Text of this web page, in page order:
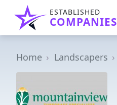
ESTABLISHED
COMPANIES
Home Landscapers